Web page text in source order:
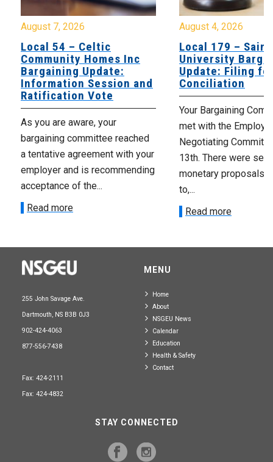
August 7, 2026
Local 54 – Celtic
Community Homes Inc
Bargaining Update:
Information Session and
Ratification Vote
As you are aware, your
bargaining committee reached
a tentative agreement with your
employer and is recommending
acceptance of the...
Read more
August 4, 2026
Local 179 – Saint
University
Update: Filing
Conciliation
Your Bargaining
met with the
Negotiating
13th. There were
monetary proposals
to,...
Read more
255 John Savage Ave.
Dartmouth, NS B3B 0J3
902-424-4063
877-556-7438
Fax: 424-2111
Fax: 424-4832
MENU
Home
About
NSGEU News
Calendar
Education
Health & Safety
Contact
STAY CONNECTED